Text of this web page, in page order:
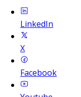
LinkedIn
X
Facebook